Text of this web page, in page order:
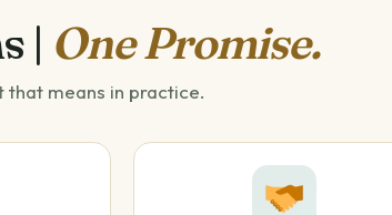
| One Promise.
means in practice.